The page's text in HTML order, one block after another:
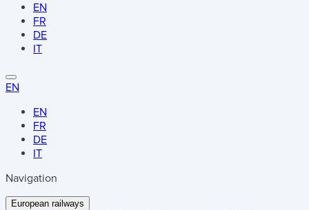
EN
FR
DE
IT
EN
EN
FR
DE
IT
Navigation
European railways